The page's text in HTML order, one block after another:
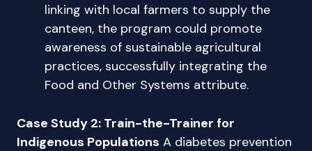
linking with local farmers to supply the
canteen, the program could promote
awareness of sustainable agricultural
practices, successfully integrating the
Food and Other Systems attribute.
Case Study 2: Train-the-Trainer for
Indigenous Populations A diabetes prevention